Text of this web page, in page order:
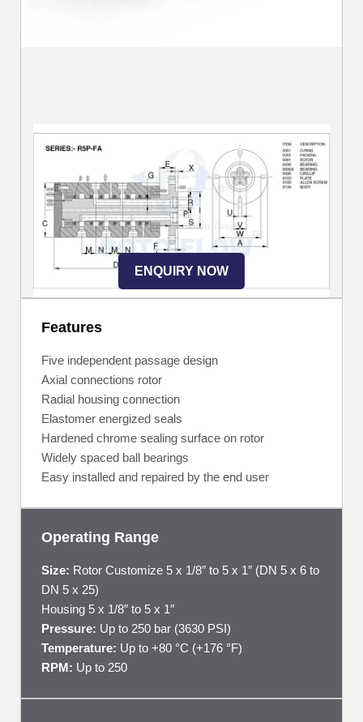
ENQUIRY NOW
Features
Five independent passage design
Axial connections rotor
Radial housing connection
Elastomer energized seals
Hardened chrome sealing surface on rotor
Widely spaced ball bearings
Easy installed and repaired by the end user
Operating Range
Size: Rotor Customize 5 x 1/8″ to 5 x 1″ (DN 5 x 6 to
DN 5 x 25)
Housing 5 x 1/8″ to 5 x 1″
Pressure: Up to 250 bar (3630 PSI)
Temperature: Up to +80 °C (+176 °F)
RPM: Up to 250